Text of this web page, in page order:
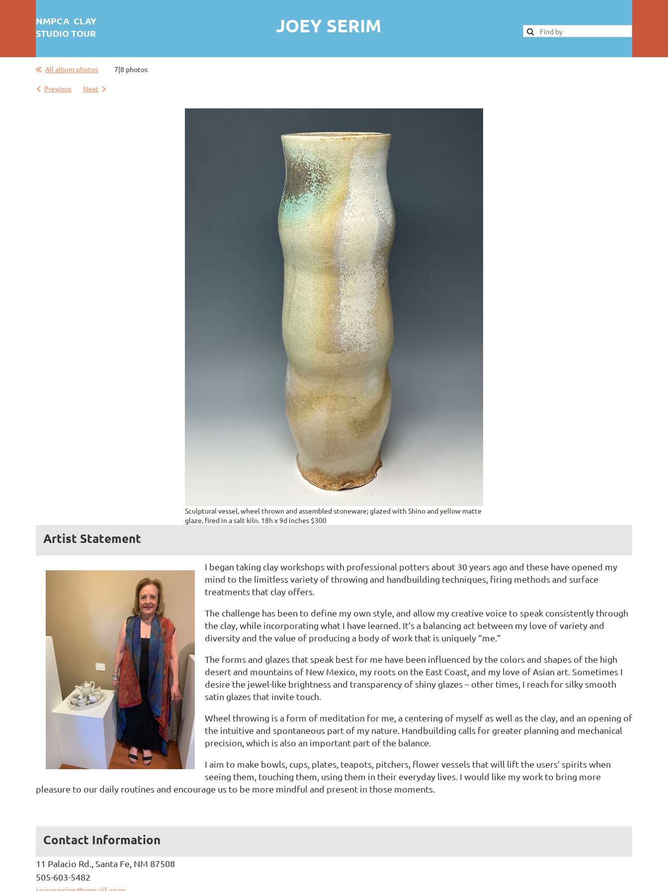
NMPCA CLAY
STUDIO TOUR
JOEY SERIM
All album photos 7|8 photos
Previous Next
Sculptural vessel, wheel thrown and assembled stoneware; glazed with Shino and yellow matte
glaze, fired in a salt kiln. 18h x 9d inches $300
Artist Statement
I began taking clay workshops with professional potters about 30 years ago and these have opened my
mind to the limitless variety of throwing and handbuilding techniques, firing methods and surface
treatments that clay offers.
The challenge has been to define my own style, and allow my creative voice to speak consistently through
the clay, while incorporating what I have learned. It’s a balancing act between my love of variety and
diversity and the value of producing a body of work that is uniquely “me.”
The forms and glazes that speak best for me have been influenced by the colors and shapes of the high
desert and mountains of New Mexico, my roots on the East Coast, and my love of Asian art. Sometimes I
desire the jewel-like brightness and transparency of shiny glazes – other times, I reach for silky smooth
satin glazes that invite touch.
Wheel throwing is a form of meditation for me, a centering of myself as well as the clay, and an opening of
the intuitive and spontaneous part of my nature. Handbuilding calls for greater planning and mechanical
precision, which is also an important part of the balance.
I aim to make bowls, cups, plates, teapots, pitchers, flower vessels that will lift the users’ spirits when
seeing them, touching them, using them in their everyday lives. I would like my work to bring more
pleasure to our daily routines and encourage us to be more mindful and present in those moments.
Contact Information
11 Palacio Rd., Santa Fe, NM 87508
505-603-5482